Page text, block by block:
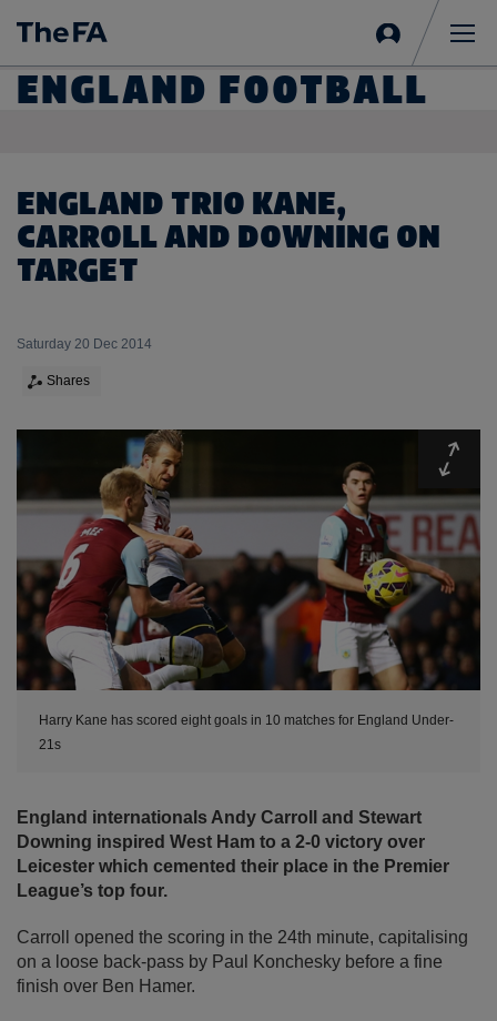
in
ENGLAND FOOTBALL
ENGLAND TRIO KANE,
CARROLL AND DOWNING ON
TARGET
Saturday 20 Dec 2014
Shares
Harry Kane has scored eight goals in 10 matches for England Under-
21s
England internationals Andy Carroll and Stewart
Downing inspired West Ham to a 2-0 victory over
Leicester which cemented their place in the Premier
League’s top four.
Carroll opened the scoring in the 24th minute, capitalising
on a loose back-pass by Paul Konchesky before a fine
finish over Ben Hamer.